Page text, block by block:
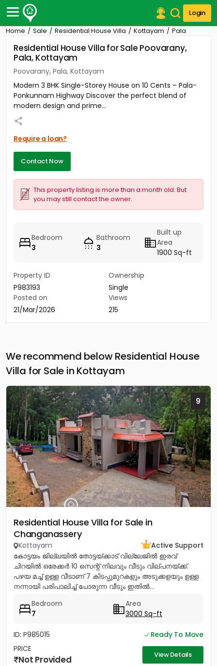
Login
Post Your Property
Post Your Requirement
Properties for Sale
Properties for Rent
Premium Projects
Finance Center
Our Services
Contact Us
Home Sale Residential House Villa Kottayam Pala
Residential House Villa for Sale Poovarany,
Pala, Kottayam
Poovarany, Pala, Kottayam
Modern 3 BHK Single-Storey House on 10 Cents – Pala-
Ponkunnam Highway Discover the perfect blend of
modern design and prime...
Require a loan?
Contact Now
This property listing is more than a month old. But
you may still contact the owner.
Bedroom
3
Bathroom
3
Built up
Area
1900 Sq-ft
Property ID
P983193
Ownership
Single
Posted on
21/Mar/2026
Views
215
We recommend below Residential House
Villa for Sale in Kottayam
9
Residential House Villa for Sale in
Changanassery
Kottayam
Active Support
കോട്ടയം ജില്ലയിൽ തോട്ടയ്ക്കാട് വില്ലേജിൽ ഇരവ്
ചിറയിൽ ഒരേക്കർ 10 സെന്റ് നിലവും വീടും വില്പനയ്ക്ക്.
പഴയ മച്ച് ഉള്ള വീടാണ് 7 കിടപ്പുമുറകളും അടുക്കളയും ഉള്ള
നന്നായി പരിപാലിച്ച് പോരുന്ന വീടും ഇതിൽ...
Bedroom
7
Area
3000 Sq-ft
ID: P985015
Ready To Move
PRICE
Not Provided View Details